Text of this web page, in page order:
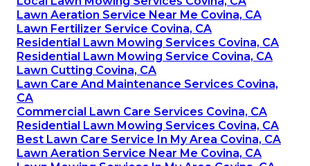
Lawn Aeration Service Near Me Covina, CA
Lawn Fertilizer Service Covina, CA
Residential Lawn Mowing Services Covina, CA
Residential Lawn Mowing Service Covina, CA
Lawn Cutting Covina, CA
Lawn Care And Maintenance Services Covina,
CA
Commercial Lawn Care Services Covina, CA
Residential Lawn Mowing Services Covina, CA
Best Lawn Care Service In My Area Covina, CA
Lawn Aeration Service Near Me Covina, CA